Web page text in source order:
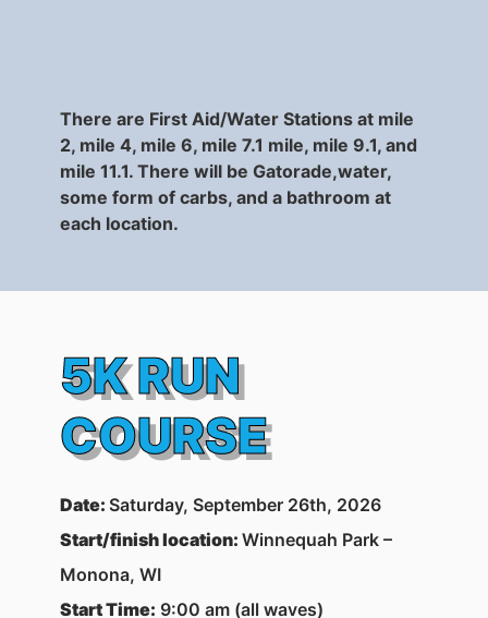
There are First Aid/Water Stations at mile
2, mile 4, mile 6, mile 7.1 mile, mile 9.1, and
mile 11.1. There will be Gatorade,water,
some form of carbs, and a bathroom at
each location.
5K RUN
COURSE
Date: Saturday, September 26th, 2026
Start/finish location: Winnequah Park –
Monona, WI
Start Time: 9:00 am (all waves)